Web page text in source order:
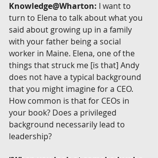
Knowledge@Wharton: I want to
turn to Elena to talk about what you
said about growing up in a family
with your father being a social
worker in Maine. Elena, one of the
things that struck me [is that] Andy
does not have a typical background
that you might imagine for a CEO.
How common is that for CEOs in
your book? Does a privileged
background necessarily lead to
leadership?